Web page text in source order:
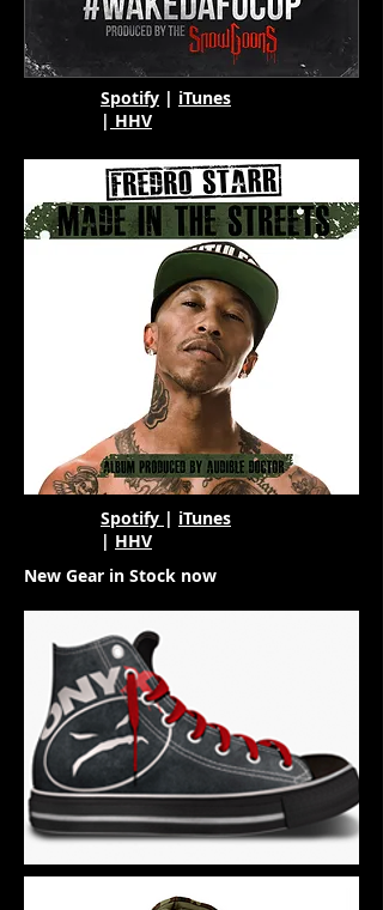
Spotify | iTunes
| HHV
Spotify | iTunes
| HHV
New Gear in Stock now